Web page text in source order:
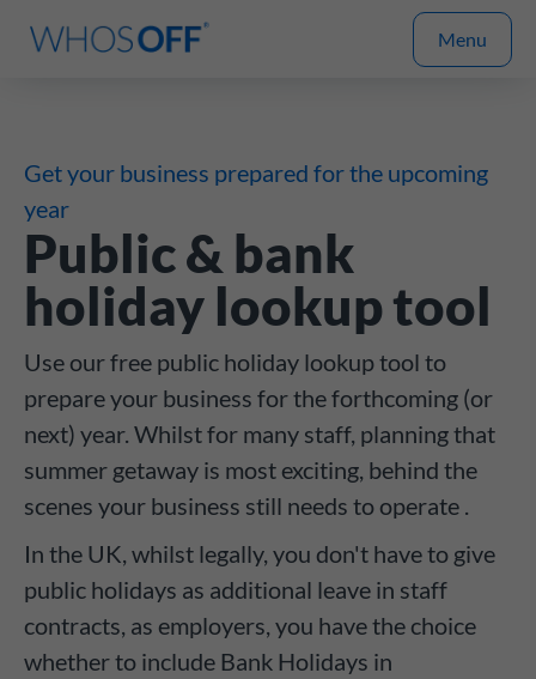
Menu
Get your business prepared for the upcoming
year
Public & bank
holiday lookup tool
Use our free public holiday lookup tool to
prepare your business for the forthcoming (or
next) year. Whilst for many staff, planning that
summer getaway is most exciting, behind the
scenes your business still needs to operate .
In the UK, whilst legally, you don't have to give
public holidays as additional leave in staff
contracts, as employers, you have the choice
whether to include Bank Holidays in